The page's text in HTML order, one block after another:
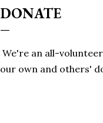
DONATE
We're an all-
our own and others'